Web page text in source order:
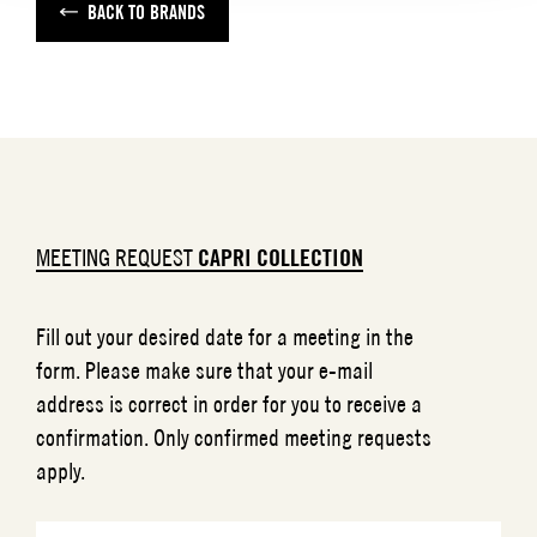
BACK TO BRANDS
MEETING REQUEST CAPRI COLLECTION
Fill out your desired date for a meeting in the
form. Please make sure that your e-mail
address is correct in order for you to receive a
confirmation. Only confirmed meeting requests
apply.